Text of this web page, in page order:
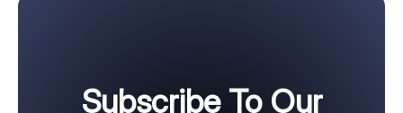
Subscribe To Our